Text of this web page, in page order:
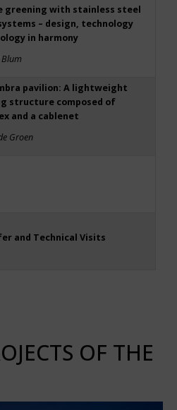
greening with stainless steel
– design, technology
in harmony
pavilion: A lightweight
structure composed of
and a cablenet
Groen
and Technical Visits
OF THE